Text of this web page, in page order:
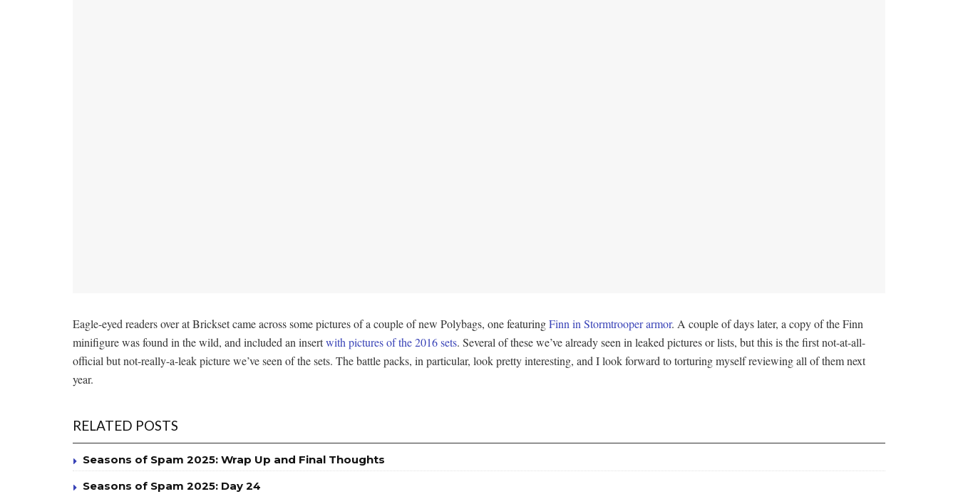
Eagle-eyed readers over at Brickset came across some pictures of a couple of new Polybags, one featuringFinn in Stormtrooper armor. A couple of days later, a copy of the Finn
minifigure was found in the wild, and included an insertwith pictures of the 2016 sets. Several of these we’ve already seen in leaked pictures or lists, but this is the first not-at-all-
official but not-really-a-leak picture we’ve seen of the sets. The battle packs, in particular, look pretty interesting, and I look forward to torturing myself reviewing all of them next
year.
RELATED POSTS
Seasons of Spam 2025: Wrap Up and Final Thoughts
Seasons of Spam 2025: Day 24